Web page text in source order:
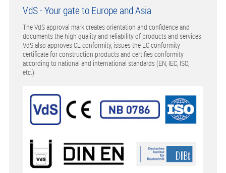
VdS - Your gate to Europe and Asia
The VdS approval mark creates orientation and confidence and
documents the high quality and reliability of products and services.
VdS also approves CE conformity, issues the EC conformity
certificate for construction products and certifies conformity
according to national and international standards (EN, IEC, ISO,
etc.).